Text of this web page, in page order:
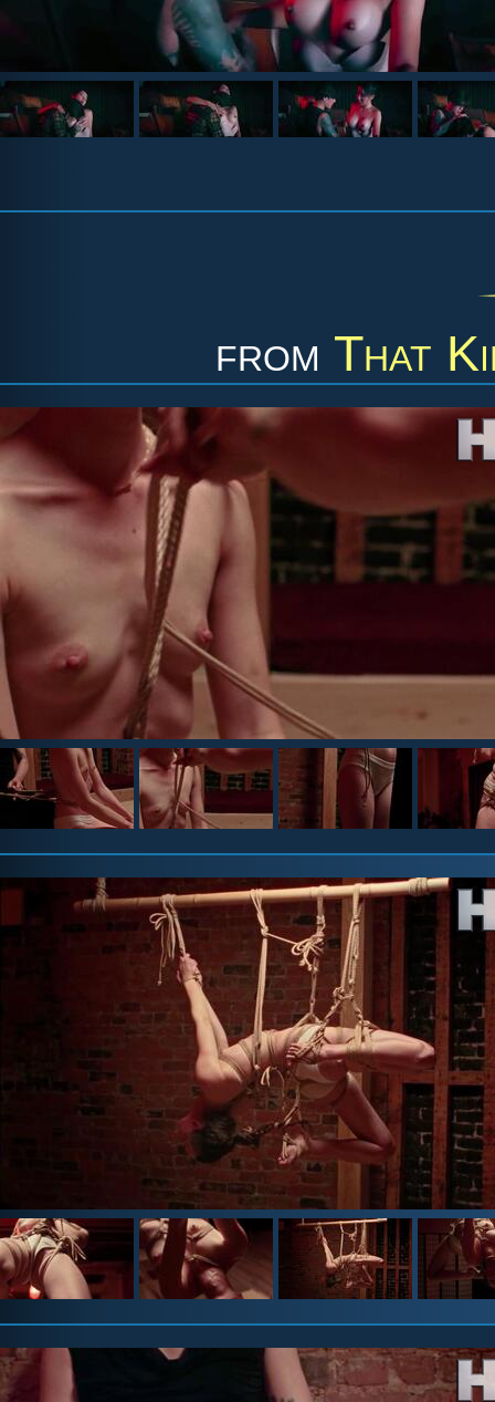
from That